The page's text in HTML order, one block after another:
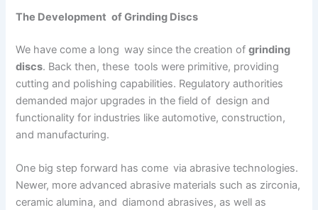
The Development of Grinding Discs
We have come a long way since the creation ofgrinding
discs. Back then, these tools were primitive, providing
cutting and polishing capabilities. Regulatory authorities
demanded major upgrades in the field of design and
functionality for industries like automotive, construction,
and manufacturing.
One big step forward has come via abrasive technologies.
Newer, more advanced abrasive materials such as zirconia,
ceramic alumina, and diamond abrasives, as well as